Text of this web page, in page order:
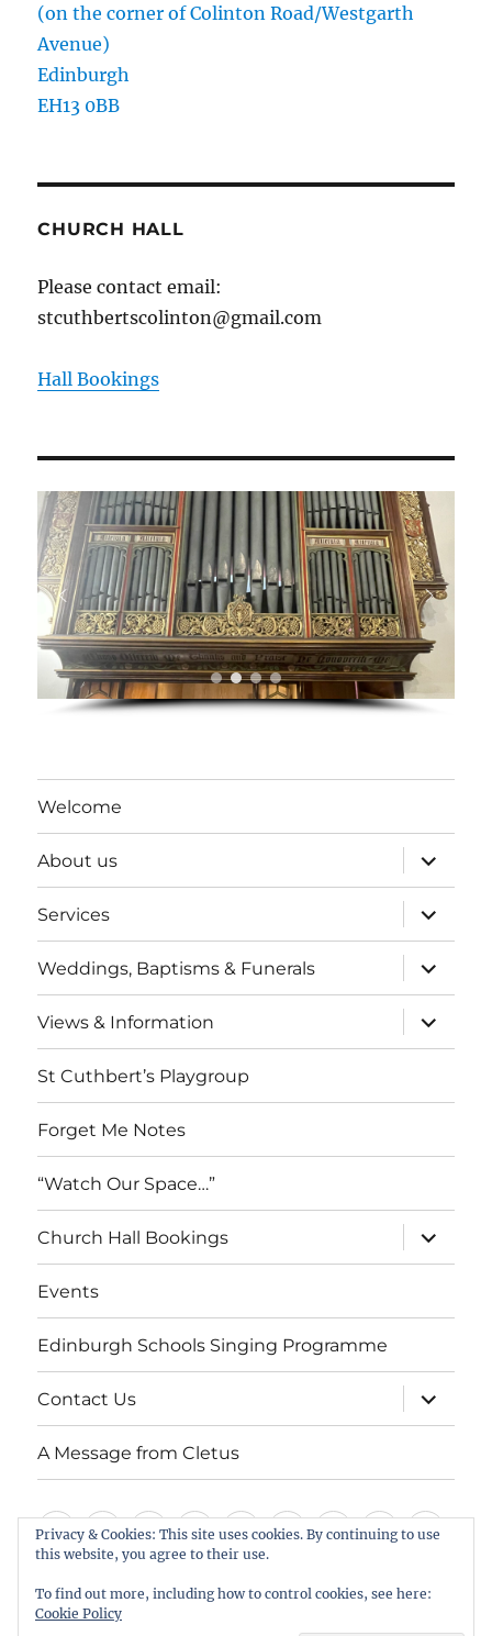
(on the corner of Colinton Road/Westgarth
Avenue)
Edinburgh
EH13 0BB
CHURCH HALL
Please contact email:
stcuthbertscolinton@gmail.com
Hall Bookings
Welcome
About us
expand
child
menu
Services
expand
child
menu
Weddings, Baptisms & Funerals
expand
child
menu
Views & Information
expand
child
menu
St Cuthbert’s Playgroup
Forget Me Notes
“Watch Our Space…”
Church Hall Bookings
expand
child
menu
Events
Edinburgh Schools Singing Programme
Contact Us
expand
child
menu
A Message from Cletus
Welcome
About
us
ServicesWeddings,
Baptisms
&
Views
&
Information
St
Playgroup
Forget
Notes
“Watch
Space…”
Schools
Us
Message
Privacy & Cookies: This site uses cookies. By continuing to use
this website, you agree to their use.
To find out more, including how to control cookies, see here:
Cookie Policy